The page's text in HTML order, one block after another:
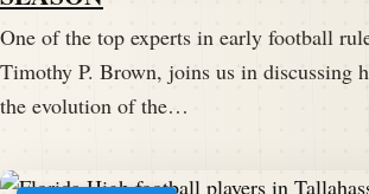
One of the top experts in early football
Timothy P. Brown, joins us in discussing
the evolution of the…